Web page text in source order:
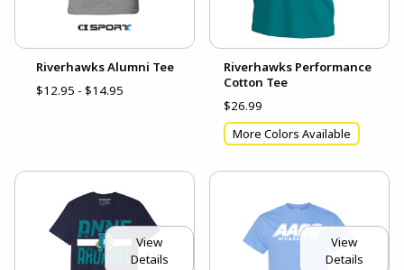
Riverhawks Alumni Tee
$12.95 - $14.95
Riverhawks Performance
Cotton Tee
$26.99
More Colors Available
View
Details
View
Details